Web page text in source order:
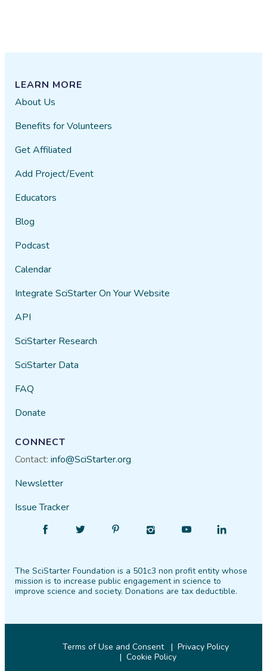
LEARN MORE
About Us
Benefits for Volunteers
Get Affiliated
Add Project/Event
Educators
Blog
Podcast
Calendar
Integrate SciStarter On Your Website
API
SciStarter Research
SciStarter Data
FAQ
Donate
CONNECT
Contact:info@SciStarter.org
Newsletter
Issue Tracker
Facebook
Follow
Twitter PinterestInstagram
Find
YouTube
Find
LinkedIn
The SciStarter Foundation is a 501c3 non profit entity whose
mission is to increase public engagement in science to
improve science and society. Donations are tax deductible.
Terms of Use and Consent
Privacy Policy
Cookie Policy